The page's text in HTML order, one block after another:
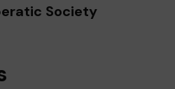
Society